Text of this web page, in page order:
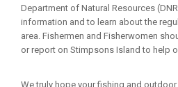
Department of Natural Resources
information and to learn about the
area. Fishermen and Fisherwomen
or report on Stimpsons Island to help
We truly hope your fishing and